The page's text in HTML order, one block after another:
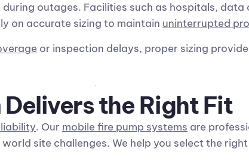
outages. Facilities such as hospitals,
on accurate sizing to maintain uninterrupted
or inspection delays, proper sizing
the Right Fit
. Our mobile fire pump systems are
world site challenges. We help you select the